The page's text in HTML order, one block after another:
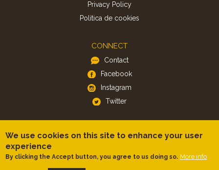
Privacy Policy
Politica de cookies
CONNECT
Contact
Facebook
Instagram
Twitter
Android
We use cookies on this site to enhance your user
experience
By clicking the Accept button, you agree to us doing so. More info